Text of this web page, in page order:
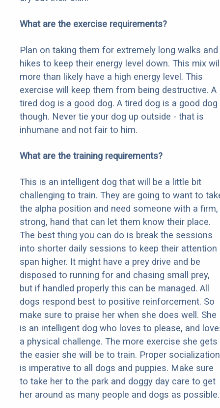
What are the exercise requirements?
Plan on taking them for extremely long walks and
hikes to keep their energy level down. This mix
more than likely have a high energy level. This
exercise will keep them from being destructive. A
tired dog is a good dog. A tired dog is a good dog
though. Never tie your dog up outside - that is
inhumane and not fair to him.
What are the training requirements?
This is an intelligent dog that will be a little bit
challenging to train. They are going to want to
the alpha position and need someone with a firm,
strong, hand that can let them know their place.
The best thing you can do is break the sessions
into shorter daily sessions to keep their attention
span higher. It might have a prey drive and be
disposed to running for and chasing small prey,
but if handled properly this can be managed. All
dogs respond best to positive reinforcement. So
make sure to praise her when she does well. She
is an intelligent dog who loves to please, and
a physical challenge. The more exercise she gets
the easier she will be to train. Proper socialization
is imperative to all dogs and puppies. Make sure
to take her to the park and doggy day care to get
her around as many people and dogs as possible.